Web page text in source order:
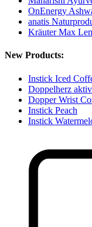
OnEnergy
anatis
Kräuter Max
New Products:
Instick Iced
Doppelherz
Dopper Wrist
Instick Peach
Instick